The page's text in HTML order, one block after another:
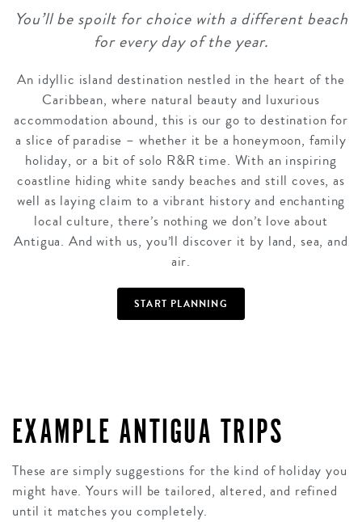
You’ll be spoilt for choice with a different beach
for every day of the year.
An idyllic island destination nestled in the heart of the
Caribbean, where natural beauty and luxurious
accommodation abound, this is our go to destination for
a slice of paradise – whether it be a honeymoon, family
holiday, or a bit of solo R&R time. With an inspiring
coastline hiding white sandy beaches and still coves, as
well as laying claim to a vibrant history and enchanting
local culture, there’s nothing we don’t love about
Antigua. And with us, you’ll discover it by land, sea, and
air.
START PLANNING
EXAMPLE ANTIGUA TRIPS
These are simply suggestions for the kind of holiday you
might have. Yours will be tailored, altered, and refined
until it matches you completely.